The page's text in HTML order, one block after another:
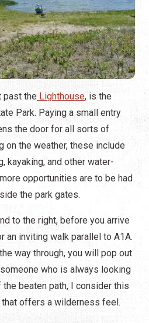
past the Lighthouse, is the
Park. Paying a small entry
the door for all sorts of
on the weather, these include
kayaking, and other water-
opportunities are to be had
the park gates.
to the right, before you arrive
an inviting walk parallel to A1A.
way through, you will pop out
who is always looking
beaten path, I consider this
that offers a wilderness feel.